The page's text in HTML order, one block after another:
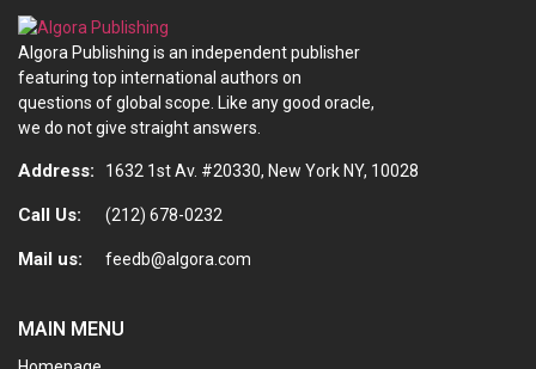
on
product
Algora Publishing is an independent publisher
featuring top international authors on
questions of global scope. Like any good oracle,
we do not give straight answers.
Address: 1632 1st Av. #20330, New York NY, 10028
Call Us: (212) 678-0232
Mail us: feedb@algora.com
MAIN MENU